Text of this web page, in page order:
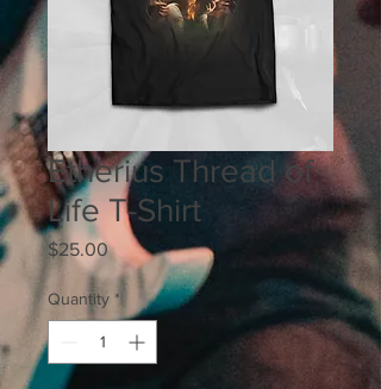
Etherius Thread of
Life T-Shirt
$25.00Price
Quantity *